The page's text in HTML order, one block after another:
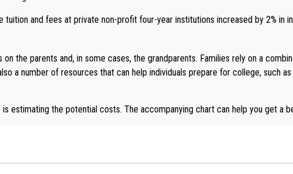
and fees at private non-profit four-year institutions increased by 2% in
the parents and, in some cases, the grandparents. Families rely on a
a number of resources that can help individuals prepare for college, such
estimating the potential costs. The accompanying chart can help you get a